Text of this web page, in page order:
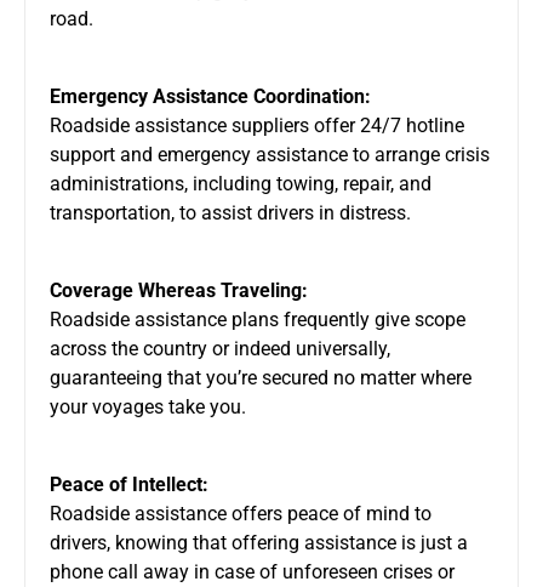
road.
Emergency Assistance Coordination:
Roadside assistance suppliers offer 24/7 hotline
support and emergency assistance to arrange crisis
administrations, including towing, repair, and
transportation, to assist drivers in distress.
Coverage Whereas Traveling:
Roadside assistance plans frequently give scope
across the country or indeed universally,
guaranteeing that you’re secured no matter where
your voyages take you.
Peace of Intellect:
Roadside assistance offers peace of mind to
drivers, knowing that offering assistance is just a
phone call away in case of unforeseen crises or